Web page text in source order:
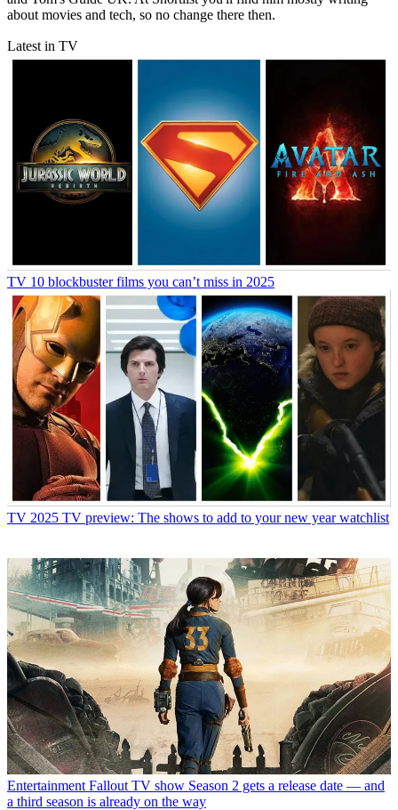
about movies and tech, so no change there then.
Latest in TV
TV 10 blockbuster films you can’t miss in 2025
TV 2025 TV preview: The shows to add to your new year watchlist
Entertainment Fallout TV show Season 2 gets a release date — and
a third season is already on the way